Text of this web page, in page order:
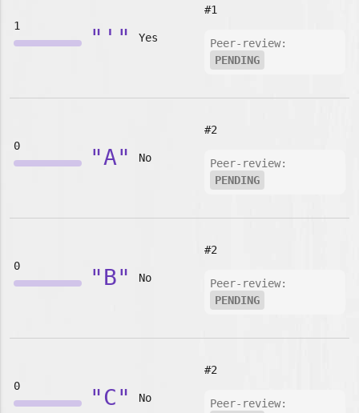
1 "'" Yes
#1
Peer-review:
PENDING
0 "A" No
#2
Peer-review:
PENDING
0 "B" No
#2
Peer-review:
PENDING
0 "C" No
#2
Peer-review: